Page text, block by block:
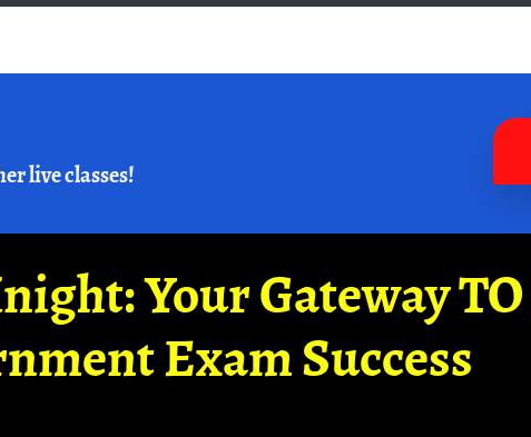
live classes!
Your Gateway TO
Exam Success